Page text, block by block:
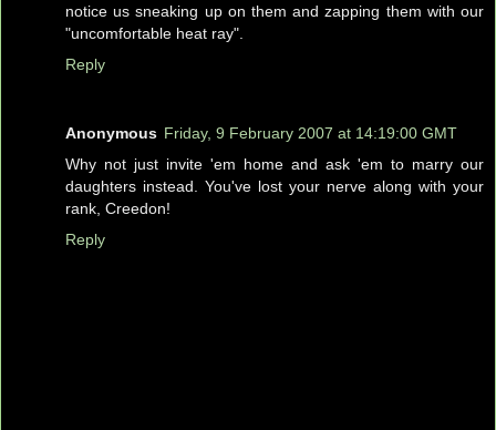
notice us sneaking up on them and zapping them with our
"uncomfortable heat ray".
Reply
Anonymous Friday, 9 February 2007 at 14:19:00 GMT
Why not just invite 'em home and ask 'em to marry our
daughters instead. You've lost your nerve along with your
rank, Creedon!
Reply